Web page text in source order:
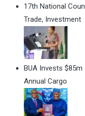
17th National
Trade, Investment
BUA Invests
Annual Cargo